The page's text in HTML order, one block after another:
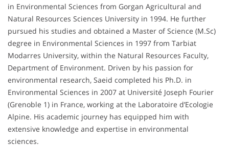
in Environmental Sciences from Gorgan Agricultural and
Natural Resources Sciences University in 1994. He further
pursued his studies and obtained a Master of Science (M.Sc)
degree in Environmental Sciences in 1997 from Tarbiat
Modarres University, within the Natural Resources Faculty,
Department of Environment. Driven by his passion for
environmental research, Saeid completed his Ph.D. in
Environmental Sciences in 2007 at Université Joseph Fourier
(Grenoble 1) in France, working at the Laboratoire d’Ecologie
Alpine. His academic journey has equipped him with
extensive knowledge and expertise in environmental
sciences.